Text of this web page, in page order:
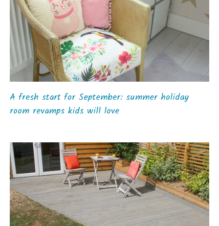
A fresh start for September: summer holiday
room revamps kids will love